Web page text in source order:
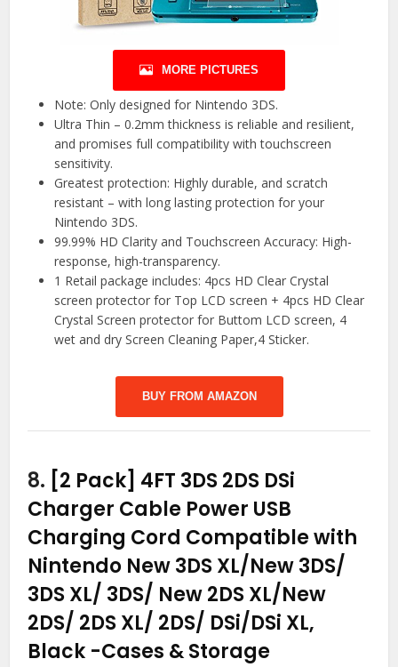
MORE PICTURES
Note: Only designed for Nintendo 3DS.
Ultra Thin – 0.2mm thickness is reliable and resilient,
and promises full compatibility with touchscreen
sensitivity.
Greatest protection: Highly durable, and scratch
resistant – with long lasting protection for your
Nintendo 3DS.
99.99% HD Clarity and Touchscreen Accuracy: High-
response, high-transparency.
1 Retail package includes: 4pcs HD Clear Crystal
screen protector for Top LCD screen + 4pcs HD Clear
Crystal Screen protector for Buttom LCD screen, 4
wet and dry Screen Cleaning Paper,4 Sticker.
BUY FROM AMAZON
8. [2 Pack] 4FT 3DS 2DS DSi
Charger Cable Power USB
Charging Cord Compatible with
Nintendo New 3DS XL/New 3DS/
3DS XL/ 3DS/ New 2DS XL/New
2DS/ 2DS XL/ 2DS/ DSi/DSi XL,
Black -Cases & Storage